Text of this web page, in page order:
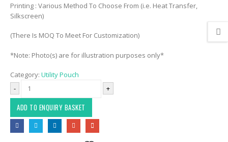
Printing : Various Method To Choose From (i.e. Heat Transfer,
Silkscreen)
(There Is MOQ To Meet For Customization)
*Note: Photo(s) are for illustration purposes only*
Category: Utility Pouch
-
+
ADD TO ENQUIRY BASKET